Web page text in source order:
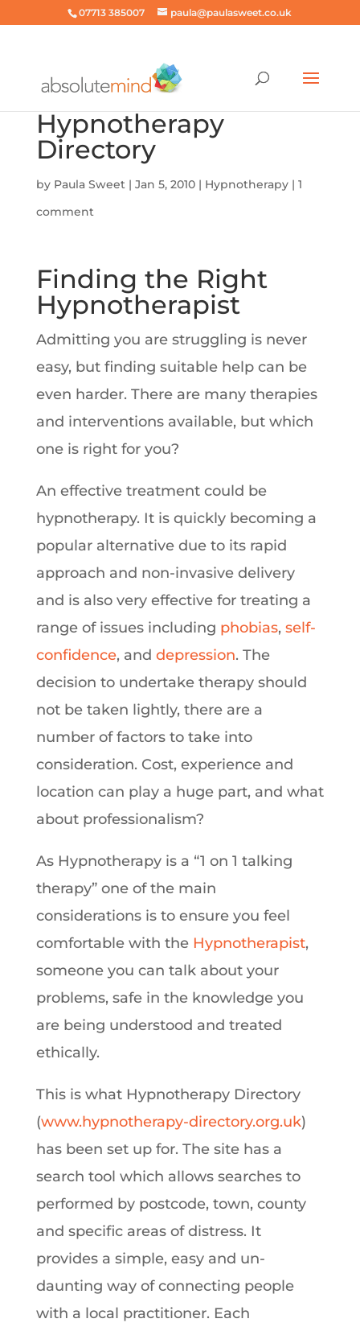
07713 385007 paula@paulasweet.co.uk
Hypnotherapy
Directory
by Paula Sweet| Jan 5, 2010| Hypnotherapy| 1
comment
Finding the Right
Hypnotherapist
Admitting you are struggling is never
easy, but finding suitable help can be
even harder. There are many therapies
and interventions available, but which
one is right for you?
An effective treatment could be
hypnotherapy. It is quickly becoming a
popular alternative due to its rapid
approach and non-invasive delivery
and is also very effective for treating a
range of issues including phobias, self-
confidence, and depression. The
decision to undertake therapy should
not be taken lightly, there are a
number of factors to take into
consideration. Cost, experience and
location can play a huge part, and what
about professionalism?
As Hypnotherapy is a “1 on 1 talking
therapy” one of the main
considerations is to ensure you feel
comfortable with the Hypnotherapist,
someone you can talk about your
problems, safe in the knowledge you
are being understood and treated
ethically.
This is what Hypnotherapy Directory
(www.hypnotherapy-directory.org.uk)
has been set up for. The site has a
search tool which allows searches to
performed by postcode, town, county
and specific areas of distress. It
provides a simple, easy and un-
daunting way of connecting people
with a local practitioner. Each